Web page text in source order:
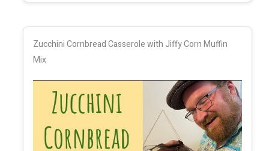
Zucchini Cornbread Casserole with Jiffy Corn Muffin
Mix